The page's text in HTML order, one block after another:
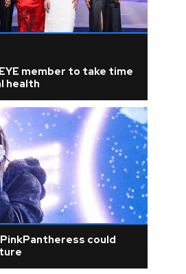
member to take time
health
PinkPantheress could